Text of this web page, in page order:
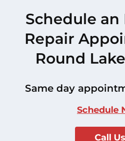
Schedule an
Repair
Round
Same day
Schedule
Call Us